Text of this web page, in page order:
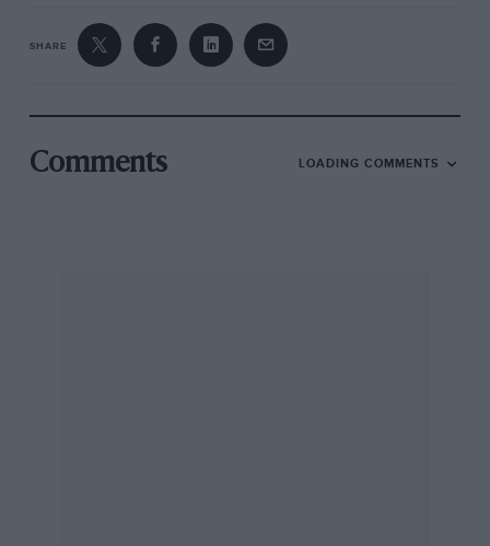
[The SARA referred to was advertised by
1,050-c.c. 4-cylinder 1,e Mans Special, first
registered in 1933, “track model with two SUs
SHARE
Comments LOADING COMMENTS